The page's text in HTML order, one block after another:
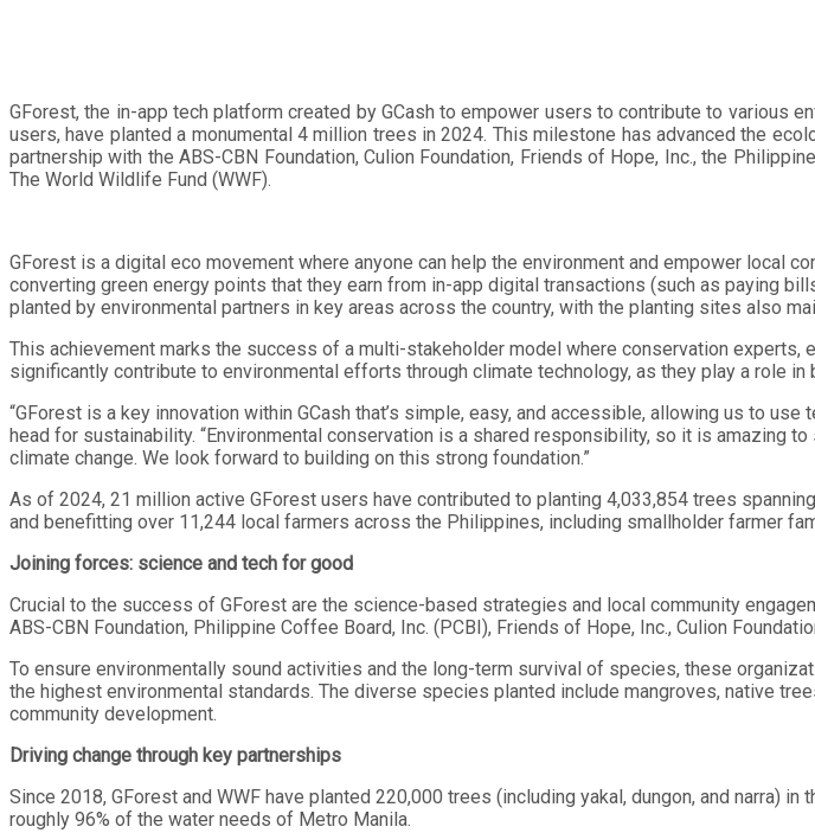
GForest, the in-app tech platform created by GCash to empower users to contribute to various
users, have planted a monumental 4 million trees in 2024. This milestone has advanced the
partnership with the ABS-CBN Foundation, Culion Foundation, Friends of Hope, Inc., the
The World Wildlife Fund (WWF).
GForest is a digital eco movement where anyone can help the environment and empower local
converting green energy points that they earn from in-app digital transactions (such as paying
planted by environmental partners in key areas across the country, with the planting sites also
This achievement marks the success of a multi-stakeholder model where conservation experts,
significantly contribute to environmental efforts through climate technology, as they play a role
“GForest is a key innovation within GCash that’s simple, easy, and accessible, allowing us to
head for sustainability. “Environmental conservation is a shared responsibility, so it is
climate change. We look forward to building on this strong foundation.”
As of 2024, 21 million active GForest users have contributed to planting 4,033,854 trees
and benefitting over 11,244 local farmers across the Philippines, including smallholder farmer
Joining forces: science and tech for good
Crucial to the success of GForest are the science-based strategies and local community
ABS-CBN Foundation, Philippine Coffee Board, Inc. (PCBI), Friends of Hope, Inc., Culion
To ensure environmentally sound activities and the long-term survival of species, these
the highest environmental standards. The diverse species planted include mangroves, native
community development.
Driving change through key partnerships
Since 2018, GForest and WWF have planted 220,000 trees (including yakal, dungon, and
roughly 96% of the water needs of Metro Manila.